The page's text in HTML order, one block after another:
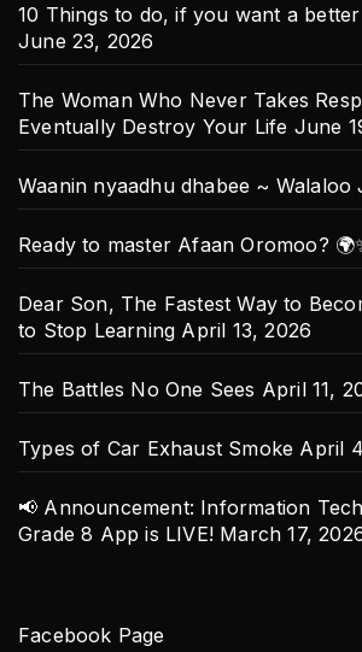
10 Things to do, if you want a
June 23, 2026
The Woman Who Never Takes
Eventually Destroy Your Life June
Waanin nyaadhu dhabee ~ Walaloo
Ready to master Afaan Oromoo?
Dear Son, The Fastest Way to
to Stop Learning April 13, 2026
The Battles No One Sees April 11,
Types of Car Exhaust Smoke April
📢 Announcement: Information
Grade 8 App is LIVE! March 17,
Facebook Page